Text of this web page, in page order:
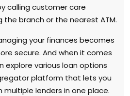
calling customer care
the branch or the nearest ATM.
your finances becomes
secure. And when it comes
explore various loan options
platform that lets you
lenders in one place.